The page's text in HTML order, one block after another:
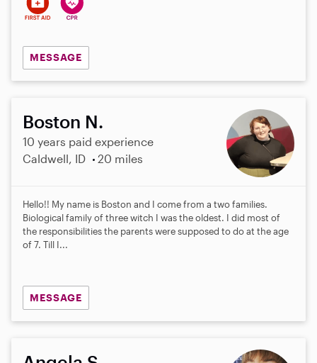
MESSAGE
Boston N.
10 years paid experience
Caldwell, ID
20 miles
Hello!! My name is Boston and I come from a two families.
Biological family of three witch I was the oldest. I did most of
the responsibilities the parents were supposed to do at the age
of 7. Till I...
MESSAGE